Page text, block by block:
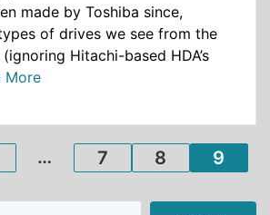
made by Toshiba since,
of drives we see from the
Hitachi-based HDA’s
More
Posts
pagination
… 7 8 9